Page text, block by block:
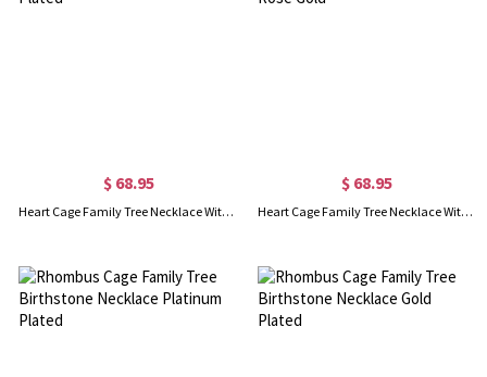
$ 68.95
Heart Cage Family Tree Necklace With Birthstones Gold Plated
$ 68.95
Heart Cage Family Tree Necklace With Birthstones In Rose Gold